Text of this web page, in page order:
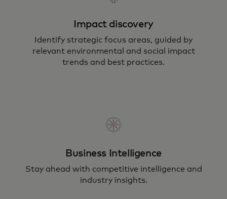
Impact discovery
Identify strategic focus areas, guided by
relevant environmental and social impact
trends and best practices.
Business Intelligence
Stay ahead with competitive intelligence and
industry insights.